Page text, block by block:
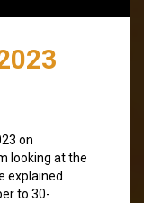
on
looking at the
explained
to 30-